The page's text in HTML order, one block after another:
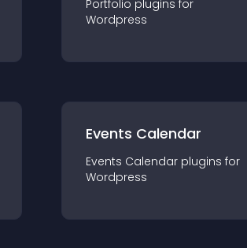
Portfolio plugins for
Wordpress
Events Calendar
Events Calendar plugins for
Wordpress